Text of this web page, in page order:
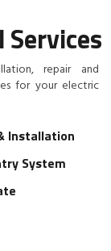
Services
repair and
for your electric
Installation
System